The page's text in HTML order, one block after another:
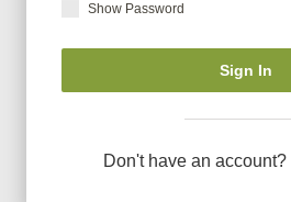
Show Password
Sign In
Don't have an account?